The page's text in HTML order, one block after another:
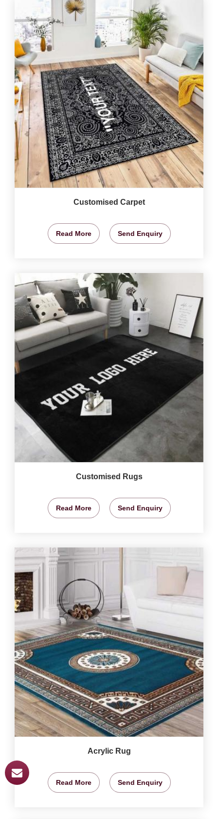
Customised Carpet
Read More Send Enquiry
Customised Rugs
Read More Send Enquiry
Acrylic Rug
Read More Send Enquiry